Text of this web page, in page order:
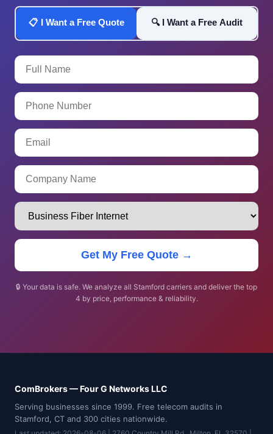
📋 I Want a Free Quote 🔍 I Want a Free Audit
Get My Free Quote →
🔒 Your data is safe. We analyze all Stamford carriers and deliver the top
4 by price, performance & reliability.
ComBrokers — Four G Networks LLC
Serving businesses since 1999. Free telecom audits in
Stamford, CT and 300 cities nationwide.